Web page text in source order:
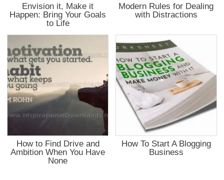
Envision it, Make it
Happen: Bring Your Goals
to Life
Modern Rules for Dealing
with Distractions
How to Find Drive and
Ambition When You Have
None
How To Start A Blogging
Business